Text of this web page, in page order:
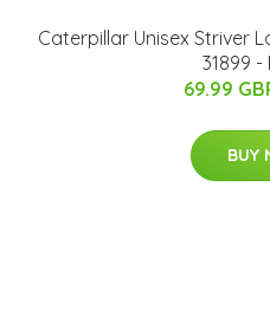
Caterpillar Unisex Striver
31899 -
69.99
BUY